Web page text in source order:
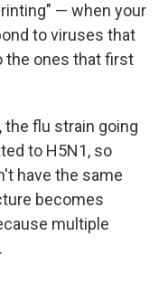
— when your
to viruses that
the ones that first
the flu strain going
to H5N1, so
have the same
becomes
multiple